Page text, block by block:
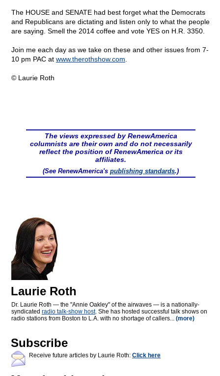
The HOUSE and SENATE had best forget what the Democrats
and Republicans are dictating and listen only to what the people
are saying. Smell the 2014 coffee and vote YES on H.R. 3350.
Join me each day as we take on these and other issues from 7-
10 pm PAC at www.therothshow.com
© Laurie Roth
The views expressed by RenewAmerica
columnists are their own and do not necessarily
reflect the position of RenewAmerica or its
affiliates.
(See RenewAmerica's publishing standards.)
Laurie Roth
Dr. Laurie Roth — the "Annie Oakley" of the airwaves — is a nationally-
syndicated radio talk-show host. She has hosted successful talk shows on
radio stations from Boston to L.A. with no shortage of callers... (more)
Subscribe
Receive future articles by Laurie Roth: Click here